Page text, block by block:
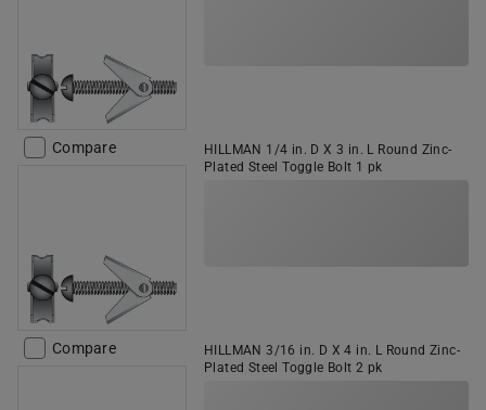
Compare
HILLMAN 1/4 in. D X 3 in. L Round Zinc-
Plated Steel Toggle Bolt 1 pk
Compare
HILLMAN 3/16 in. D X 4 in. L Round Zinc-
Plated Steel Toggle Bolt 2 pk